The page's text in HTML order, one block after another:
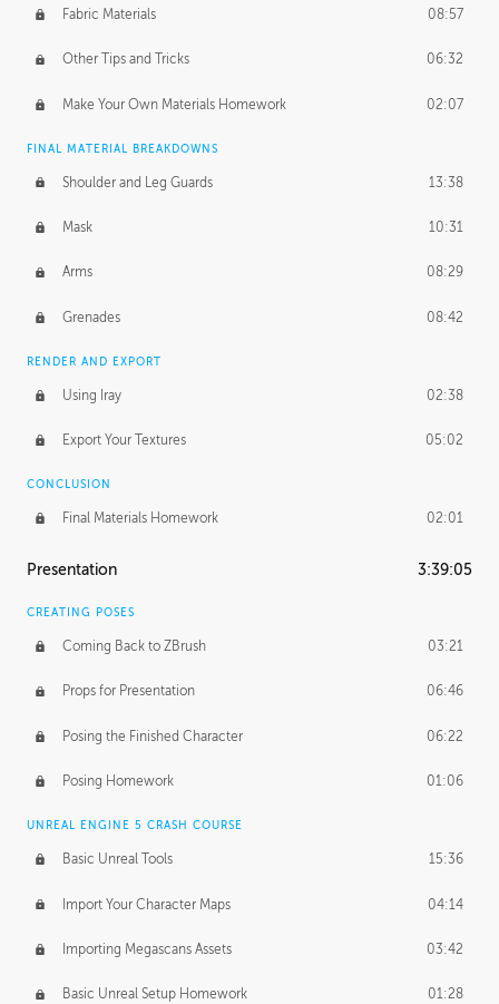
Fabric Materials 08:57
Other Tips and Tricks 06:32
Make Your Own Materials Homework 02:07
FINAL MATERIAL BREAKDOWNS
Shoulder and Leg Guards 13:38
Mask 10:31
Arms 08:29
Grenades 08:42
RENDER AND EXPORT
Using Iray 02:38
Export Your Textures 05:02
CONCLUSION
Final Materials Homework 02:01
Presentation 3:39:05
CREATING POSES
Coming Back to ZBrush 03:21
Props for Presentation 06:46
Posing the Finished Character 06:22
Posing Homework 01:06
UNREAL ENGINE 5 CRASH COURSE
Basic Unreal Tools 15:36
Import Your Character Maps 04:14
Importing Megascans Assets 03:42
Basic Unreal Setup Homework 01:28